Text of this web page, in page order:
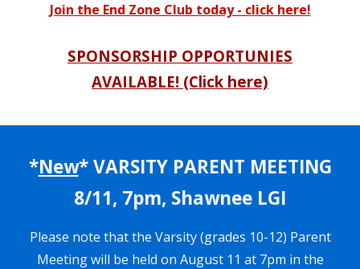
Join the End Zone Club today - click here!
SPONSORSHIP OPPORTUNIES
AVAILABLE! (Click here)
*New*VARSITY PARENT MEETING
8/11, 7pm, Shawnee LGI
Please note that the Varsity (grades 10-12) Parent
Meeting will be held on August 11 at 7pm in the